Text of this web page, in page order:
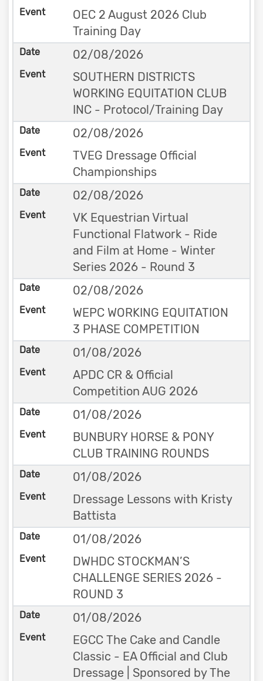
OEC 2 August 2026 Club
Training Day
02/08/2026
SOUTHERN DISTRICTS
WORKING EQUITATION CLUB
INC - Protocol/Training Day
02/08/2026
TVEG Dressage Official
Championships
02/08/2026
VK Equestrian Virtual
Functional Flatwork - Ride
and Film at Home - Winter
Series 2026 - Round 3
02/08/2026
WEPC WORKING EQUITATION
3 PHASE COMPETITION
01/08/2026
APDC CR & Official
Competition AUG 2026
01/08/2026
BUNBURY HORSE & PONY
CLUB TRAINING ROUNDS
01/08/2026
Dressage Lessons with Kristy
Battista
01/08/2026
DWHDC STOCKMAN’S
CHALLENGE SERIES 2026 -
ROUND 3
01/08/2026
EGCC The Cake and Candle
Classic - EA Official and Club
Dressage | Sponsored by The